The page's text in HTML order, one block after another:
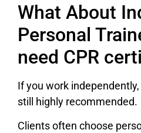
What About
Personal
need CPR
If you work
still highly recommended.
Clients often choose